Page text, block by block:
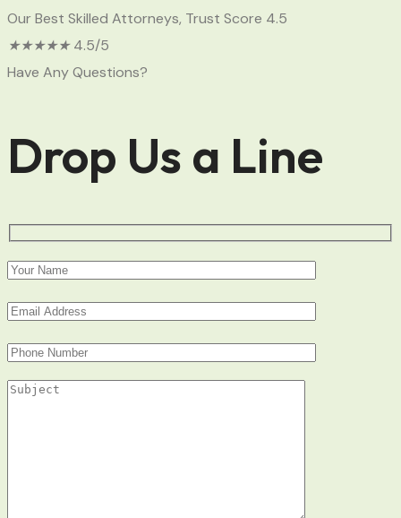
Our Best Skilled Attorneys, Trust Score 4.5
★★★★★ 4.5/5
Have Any Questions?
Drop Us a Line